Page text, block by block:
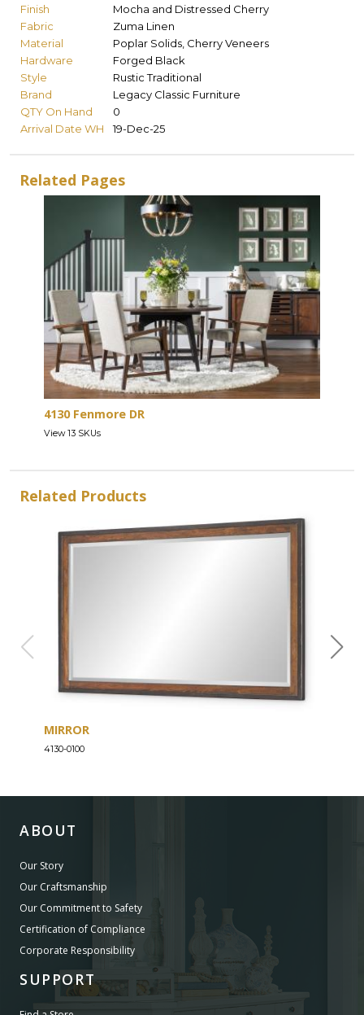
Finish
Mocha and Distressed Cherry
Fabric
Zuma Linen
Material
Poplar Solids, Cherry Veneers
Hardware
Forged Black
Style
Rustic Traditional
Brand
Legacy Classic Furniture
QTY On Hand
0
Arrival Date WH
19-Dec-25
Related Pages
4130 Fenmore DR
View 13 SKUs
Related Products
MIRROR
4130-0100
ABOUT
Our Story
Our Craftsmanship
Our Commitment to Safety
Certification of Compliance
Corporate Responsibility
SUPPORT